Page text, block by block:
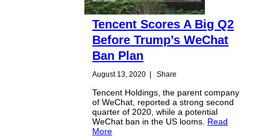
Tencent Scores A Big Q2
Before Trump’s WeChat
Ban Plan
August 13, 2020 Share
Tencent Holdings, the parent company
of WeChat, reported a strong second
quarter of 2020, while a potential
WeChat ban in the US looms. Read
More